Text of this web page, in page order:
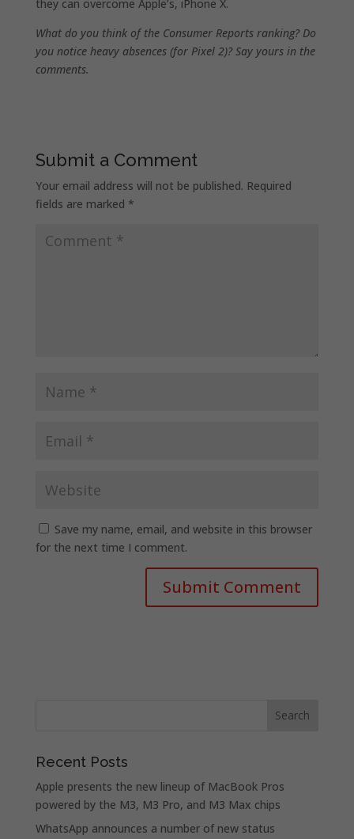
they can overcome Apple’s, iPhone X.
What do you think of the Consumer Reports ranking? Do
you notice heavy absences (for Pixel 2)? Say yours in the
comments.
Submit a Comment
Your email address will not be published. Required
fields are marked *
Save my name, email, and website in this browser
for the next time I comment.
Recent Posts
Apple presents the new lineup of MacBook Pros
powered by the M3, M3 Pro, and M3 Max chips
WhatsApp announces a number of new status